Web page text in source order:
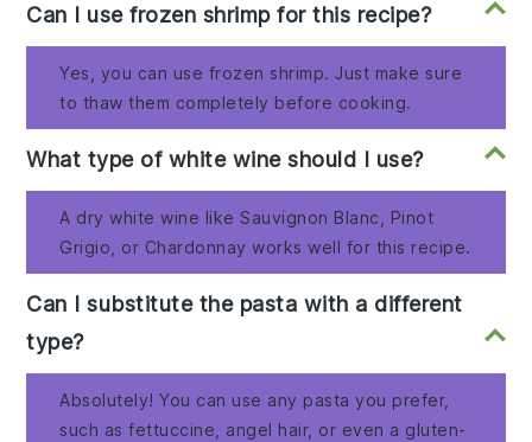
Can I use frozen shrimp for this recipe?
Yes, you can use frozen shrimp. Just make sure
to thaw them completely before cooking.
What type of white wine should I use?
A dry white wine like Sauvignon Blanc, Pinot
Grigio, or Chardonnay works well for this recipe.
Can I substitute the pasta with a different
type?
Absolutely! You can use any pasta you prefer,
such as fettuccine, angel hair, or even a gluten-